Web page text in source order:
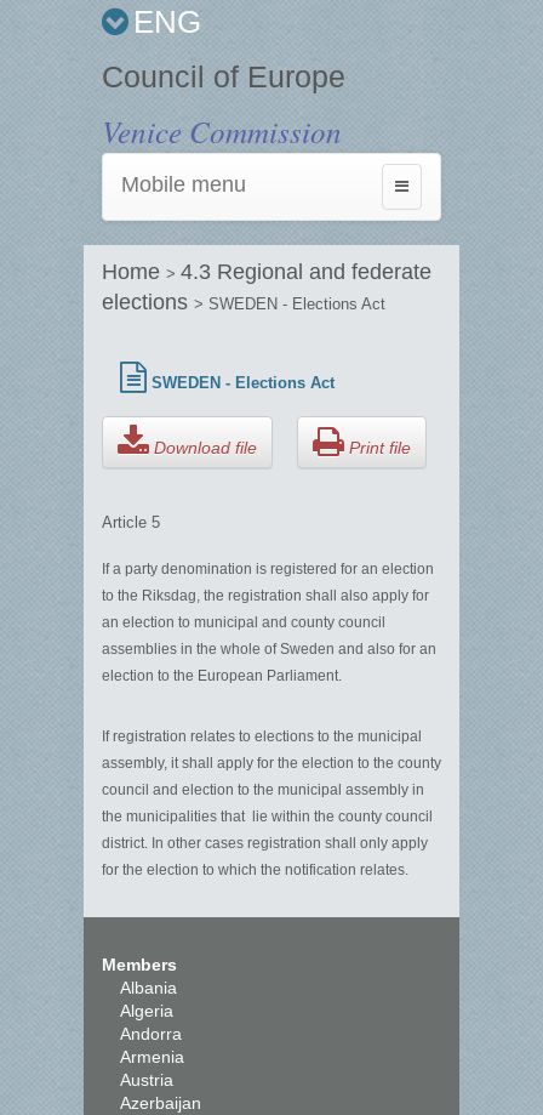
ENG
Council of Europe
Venice Commission
Toggle
navigation
Mobile menu
Home > 4.3 Regional and federate
elections > SWEDEN - Elections Act
SWEDEN - Elections Act
Download file Print file
Article 5
If a party denomination is registered for an election
to the Riksdag, the registration shall also apply for
an election to municipal and county council
assemblies in the whole of Sweden and also for an
election to the European Parliament.
If registration relates to elections to the municipal
assembly, it shall apply for the election to the county
council and election to the municipal assembly in
the municipalities that lie within the county council
district. In other cases registration shall only apply
for the election to which the notification relates.
Members
Albania
Algeria
Andorra
Armenia
Austria
Azerbaijan